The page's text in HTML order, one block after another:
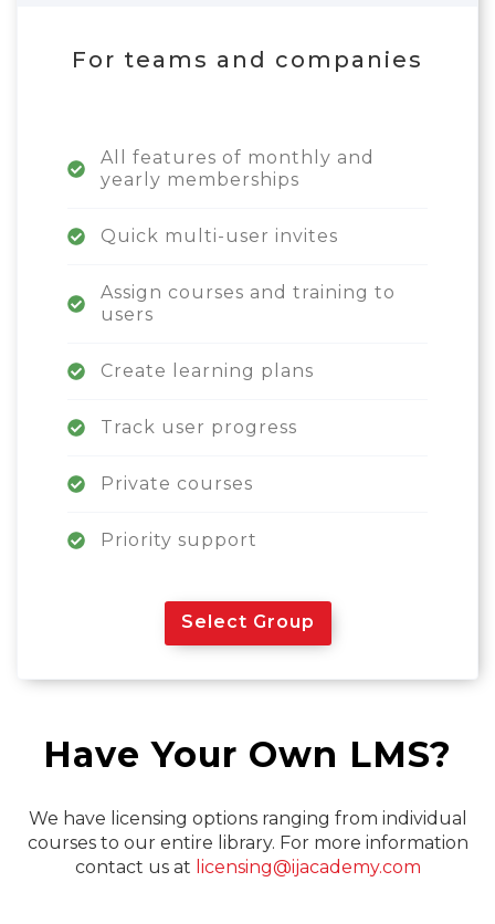
For teams and companies
All features of monthly and
yearly memberships
Quick multi-user invites
Assign courses and training to
users
Create learning plans
Track user progress
Private courses
Priority support
Select Group
Have Your Own LMS?
We have licensing options ranging from individual
courses to our entire library. For more information
contact us at licensing@ijacademy.com